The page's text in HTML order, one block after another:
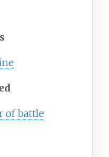
of battle